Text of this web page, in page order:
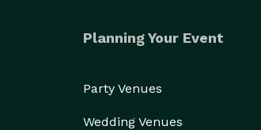
Planning Your Event
Party Venues
Wedding Venues